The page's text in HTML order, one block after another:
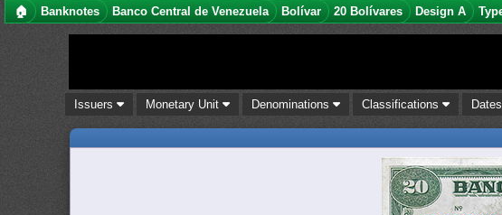
🏠 Banknotes Banco Central de Venezuela Bolívar 20 Bolívares Design A
Issuers Monetary Unit Denominations Classifications